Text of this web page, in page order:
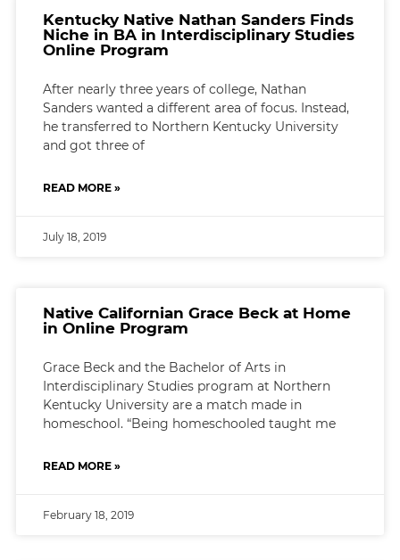
Kentucky Native Nathan Sanders Finds
Niche in BA in Interdisciplinary Studies
Online Program
After nearly three years of college, Nathan
Sanders wanted a different area of focus. Instead,
he transferred to Northern Kentucky University
and got three of
READ MORE »
July 18, 2019
Native Californian Grace Beck at Home
in Online Program
Grace Beck and the Bachelor of Arts in
Interdisciplinary Studies program at Northern
Kentucky University are a match made in
homeschool. “Being homeschooled taught me
READ MORE »
February 18, 2019